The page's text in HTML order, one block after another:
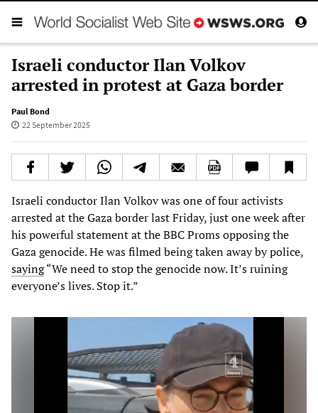
Israeli conductor Ilan Volkov
arrested in protest at Gaza border
Paul Bond
22 September 2025
Israeli conductor Ilan Volkov was one of four activists
arrested at the Gaza border last Friday, just one week after
his powerful statement at the BBC Proms opposing the
Gaza genocide. He was filmed being taken away by police,
saying“We need to stop the genocide now. It’s ruining
everyone’s lives. Stop it.”